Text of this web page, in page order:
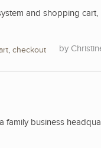
and shopping
, checkout
family business